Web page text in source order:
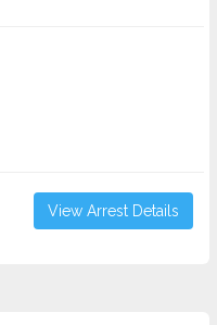
View Arrest Details